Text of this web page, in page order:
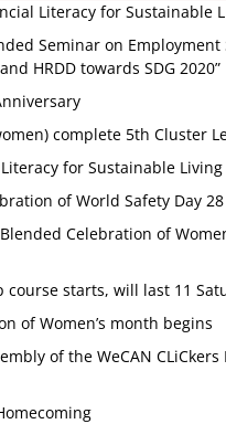
Literacy for Sustainable
Seminar on
HRDD towards SDG 2020”
complete 5th Cluster
for Sustainable
of World Safety Day
Celebration of
course starts, will last 11
of Women’s month begins
of the WeCAN